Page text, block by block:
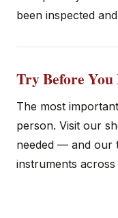
been inspected
Try Before You
The most
person. Visit our
needed — and our
instruments